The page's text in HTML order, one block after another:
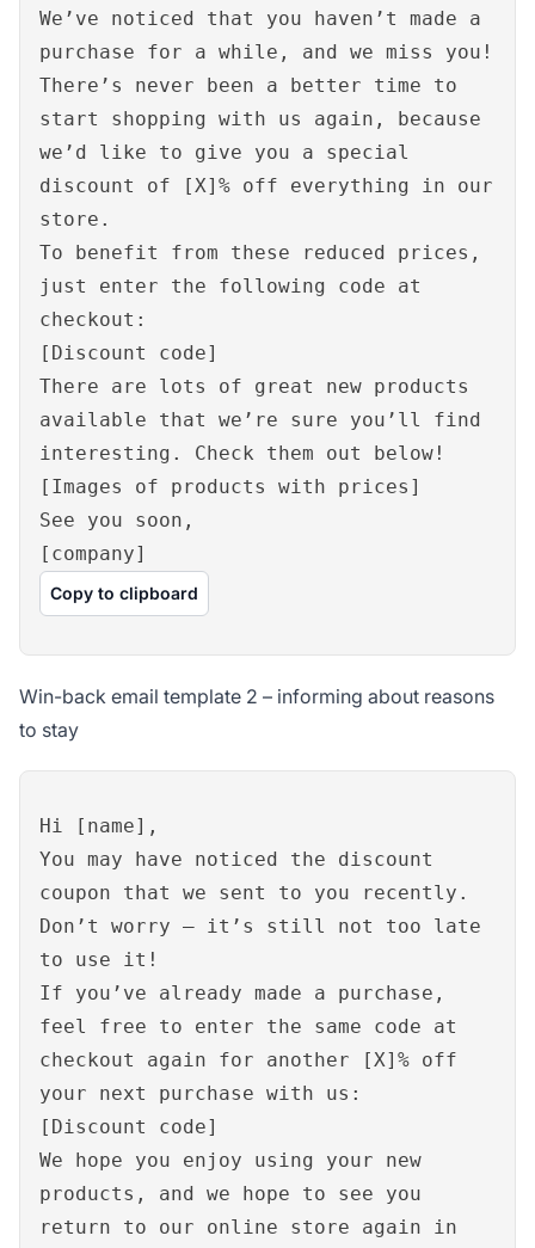
We’ve noticed that you haven’t made a
purchase for a while, and we miss you!
There’s never been a better time to
start shopping with us again, because
we’d like to give you a special
discount of [X]% off everything in our
store.
To benefit from these reduced prices,
just enter the following code at
checkout:
[Discount code]
There are lots of great new products
available that we’re sure you’ll find
interesting. Check them out below!
[Images of products with prices]
See you soon,
[company]
Copy to clipboard
Win-back email template 2 – informing about reasons
to stay
Hi [name],
You may have noticed the discount
coupon that we sent to you recently.
Don’t worry – it’s still not too late
to use it!
If you’ve already made a purchase,
feel free to enter the same code at
checkout again for another [X]% off
your next purchase with us:
[Discount code]
We hope you enjoy using your new
products, and we hope to see you
return to our online store again in